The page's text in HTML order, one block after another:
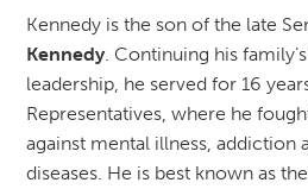
Kennedy is the son of the late
Kennedy. Continuing his
leadership, he served for 16
Representatives, where he
against mental illness, addiction
diseases. He is best known as